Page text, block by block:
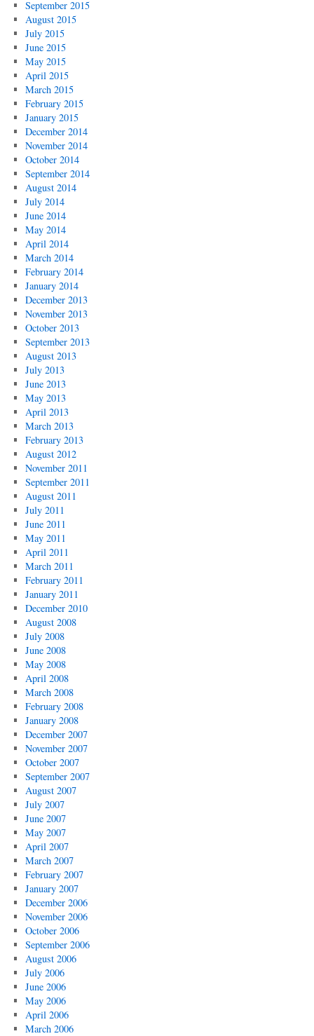
September 2015
August 2015
July 2015
June 2015
May 2015
April 2015
March 2015
February 2015
January 2015
December 2014
November 2014
October 2014
September 2014
August 2014
July 2014
June 2014
May 2014
April 2014
March 2014
February 2014
January 2014
December 2013
November 2013
October 2013
September 2013
August 2013
July 2013
June 2013
May 2013
April 2013
March 2013
February 2013
August 2012
November 2011
September 2011
August 2011
July 2011
June 2011
May 2011
April 2011
March 2011
February 2011
January 2011
December 2010
August 2008
July 2008
June 2008
May 2008
April 2008
March 2008
February 2008
January 2008
December 2007
November 2007
October 2007
September 2007
August 2007
July 2007
June 2007
May 2007
April 2007
March 2007
February 2007
January 2007
December 2006
November 2006
October 2006
September 2006
August 2006
July 2006
June 2006
May 2006
April 2006
March 2006